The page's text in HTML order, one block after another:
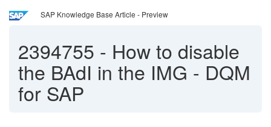
SAP Knowledge Base Article - Preview
2394755 - How to disable
the BAdI in the IMG - DQM
for SAP